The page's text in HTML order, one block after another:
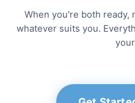
When you're both ready,
whatever suits you.